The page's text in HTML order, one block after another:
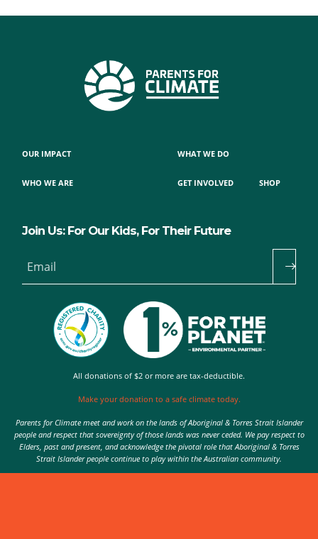
OUR IMPACT
WHO WE ARE
WHAT WE DO
GET INVOLVED SHOP
Join Us: For Our Kids, For Their Future
Email
All donations of $2 or more are tax-deductible.
Make your donation to a safe climate today.
Parents for Climate meet and work on the lands of Aboriginal & Torres Strait Islander
people and respect that sovereignty of those lands was never ceded. We pay respect to
Elders, past and present, and acknowledge the pivotal role that Aboriginal & Torres
Strait Islander people continue to play within the Australian community.